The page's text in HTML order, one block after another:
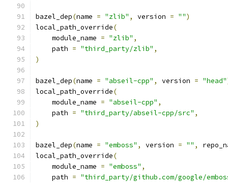
bazel_dep(name = "zlib" , version = "")
local_path_override(
    module_name
= "zlib" ,
    path
= "third_party/zlib" ,
)
bazel_dep(name = "abseil-cpp" , version = "head"
local_path_override(
    module_name
= "abseil-cpp" ,
    path
= "third_party/abseil-cpp/src" ,
)
bazel_dep(name = "emboss" , version = "" ,
local_path_override(
    module_name
= "emboss" ,
    path
= "third_party/github.com/google/